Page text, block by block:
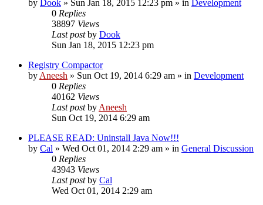
by Dook » Sun Jan 18, 2015 12:23 pm » in Development
0 Replies
38897 Views
Last postby Dook
Sun Jan 18, 2015 12:23 pm
Registry Compactor
by Aneesh » Sun Oct 19, 2014 6:29 am » in Development
0 Replies
40162 Views
Last postby Aneesh
Sun Oct 19, 2014 6:29 am
PLEASE READ: Uninstall Java Now!!!
by Cal » Wed Oct 01, 2014 2:29 am » in General Discussion
0 Replies
43943 Views
Last postby Cal
Wed Oct 01, 2014 2:29 am